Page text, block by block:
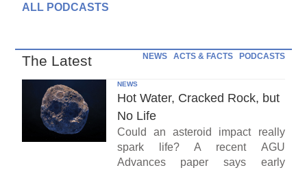
ALL PODCASTS
The Latest NEWS ACTS & FACTS PODCASTS
NEWS
Hot Water, Cracked Rock, but
No Life
Could an asteroid impact really
spark life? A recent AGU
Advances paper says early